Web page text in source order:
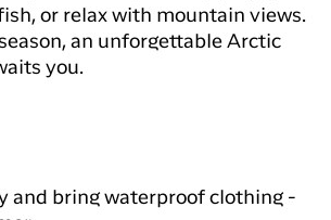
or relax with mountain views.
an unforgettable Arctic
you.
and bring waterproof clothing -